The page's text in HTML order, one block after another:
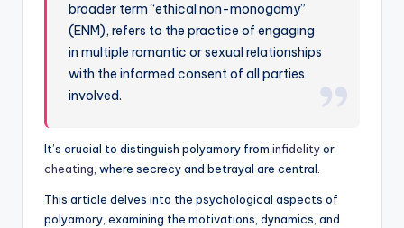
broader term “ethical non-monogamy”
(ENM), refers to the practice of engaging
in multiple romantic or sexual relationships
with the informed consent of all parties
involved.
It’s crucial to distinguish polyamory from infidelityor
cheating , where secrecy and betrayal are central.
This article delves into the psychological aspects of
polyamory, examining the motivations, dynamics, and